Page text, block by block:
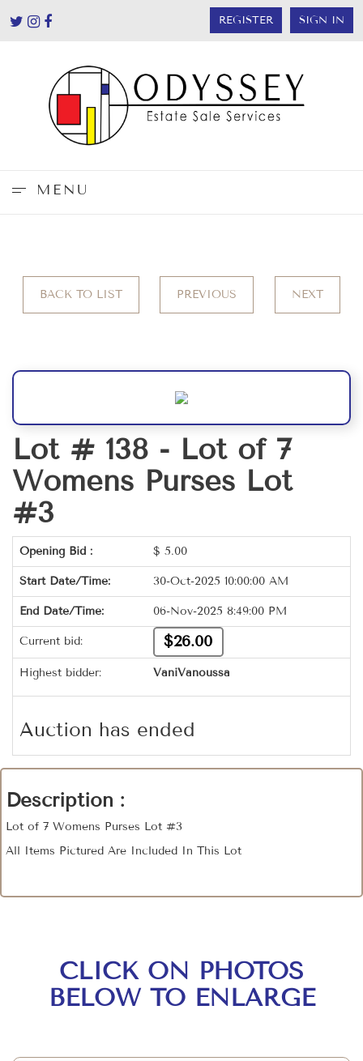
REGISTER SIGN IN
MENU
BACK TO LIST PREVIOUS NEXT
Lot # 138 - Lot of 7
Womens Purses Lot
#3
Opening Bid : $ 5.00
Start Date/Time: 30-Oct-2025 10:00:00 AM
End Date/Time: 06-Nov-2025 8:49:00 PM
Current bid: $26.00
Highest bidder: VaniVanoussa
Auction has ended
Description :
Lot of 7 Womens Purses Lot #3
All Items Pictured Are Included In This Lot
CLICK ON PHOTOS
BELOW TO ENLARGE